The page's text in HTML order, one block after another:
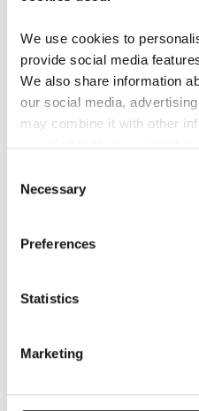
We use cookies to
provide social media
We also share information
our social media,
may combine it with other
Selection
Necessary
Preferences
Statistics
Marketing
Iceland Northern
way to see the
driver and a guide,
other travellers alike.
HOT SPRINGS